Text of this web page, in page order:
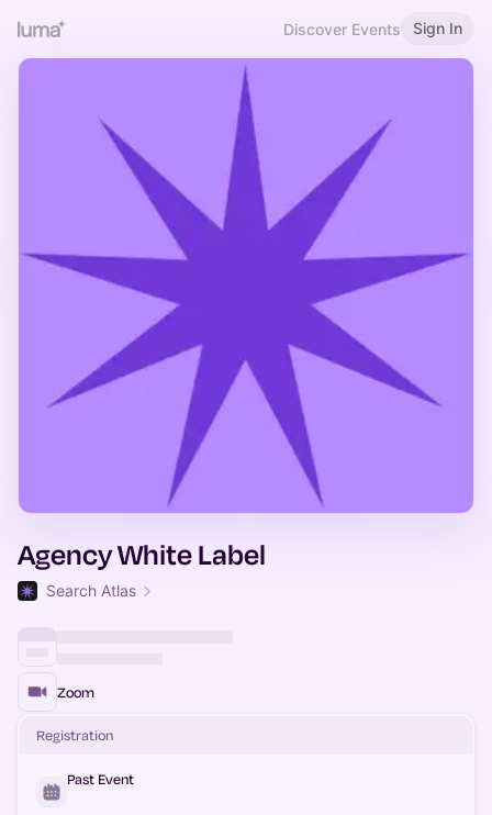
Discover Events Sign In
Agency White Label
Search Atlas
Zoom
Registration
Past Event